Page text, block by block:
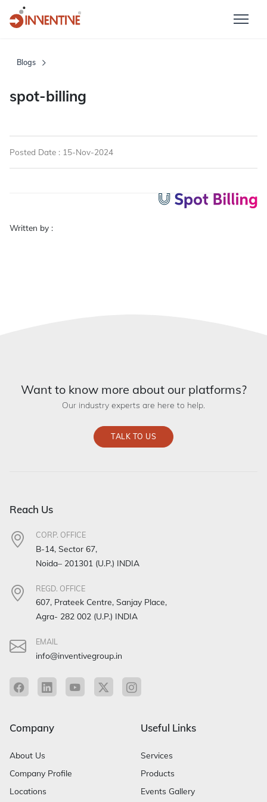
Blogs
spot-billing
Posted Date : 15-Nov-2024
Written by :
Want to know more about our platforms?
Our industry experts are here to help.
TALK TO US
Reach Us
CORP. OFFICE
B-14, Sector 67,
Noida– 201301 (U.P.) INDIA
REGD. OFFICE
607, Prateek Centre, Sanjay Place,
Agra- 282 002 (U.P.) INDIA
EMAIL
info@inventivegroup.in
Company
About Us
Company Profile
Locations
Useful Links
Services
Products
Events Gallery